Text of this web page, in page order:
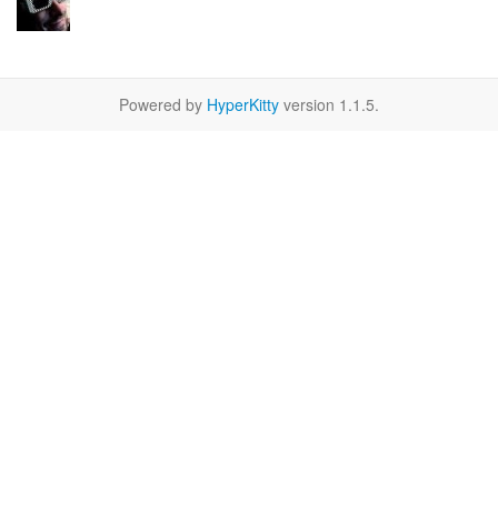
Powered by HyperKitty version 1.1.5.